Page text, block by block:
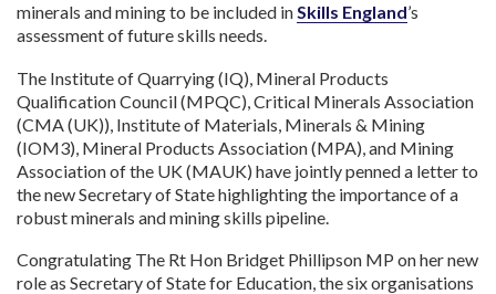
minerals and mining to be included inSkills England’s
assessment of future skills needs.
The Institute of Quarrying (IQ), Mineral Products
Qualification Council (MPQC), Critical Minerals Association
(CMA (UK)), Institute of Materials, Minerals & Mining
(IOM3), Mineral Products Association (MPA), and Mining
Association of the UK (MAUK) have jointly penned a letter to
the new Secretary of State highlighting the importance of a
robust minerals and mining skills pipeline.
Congratulating The Rt Hon Bridget Phillipson MP on her new
role as Secretary of State for Education, the six organisations